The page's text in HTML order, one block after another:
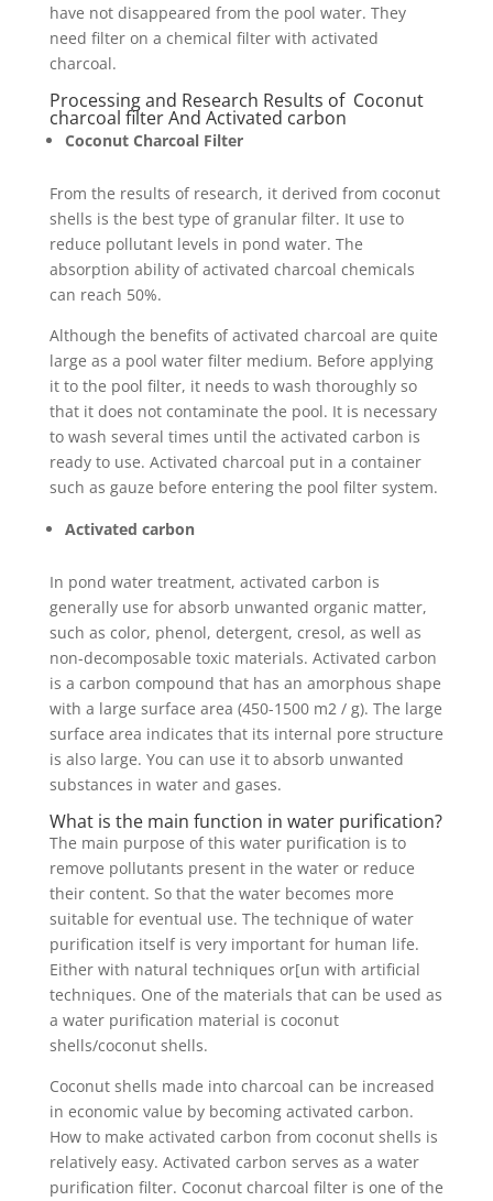
have not disappeared from the pool water. They
need filter on a chemical filter with activated
charcoal.
Processing and Research Results of Coconut
charcoal filter And Activated carbon
Coconut Charcoal Filter
From the results of research, it derived from coconut
shells is the best type of granular filter. It use to
reduce pollutant levels in pond water. The
absorption ability of activated charcoal chemicals
can reach 50%.
Although the benefits of activated charcoal are quite
large as a pool water filter medium. Before applying
it to the pool filter, it needs to wash thoroughly so
that it does not contaminate the pool. It is necessary
to wash several times until the activated carbon is
ready to use. Activated charcoal put in a container
such as gauze before entering the pool filter system.
Activated carbon
In pond water treatment, activated carbon is
generally use for absorb unwanted organic matter,
such as color, phenol, detergent, cresol, as well as
non-decomposable toxic materials. Activated carbon
is a carbon compound that has an amorphous shape
with a large surface area (450-1500 m2 / g). The large
surface area indicates that its internal pore structure
is also large. You can use it to absorb unwanted
substances in water and gases.
What is the main function in water purification?
The main purpose of this water purification is to
remove pollutants present in the water or reduce
their content. So that the water becomes more
suitable for eventual use. The technique of water
purification itself is very important for human life.
Either with natural techniques or[un with artificial
techniques. One of the materials that can be used as
a water purification material is coconut
shells/coconut shells.
Coconut shells made into charcoal can be increased
in economic value by becoming activated carbon.
How to make activated carbon from coconut shells is
relatively easy. Activated carbon serves as a water
purification filter. Coconut charcoal filter is one of the